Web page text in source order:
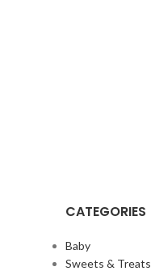
CATEGORIES
Baby
Sweets & Treats